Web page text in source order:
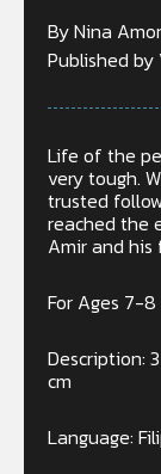
By Nina
Published by
Life of the
very tough.
trusted
reached the
Amir and his
For Ages 7-8
Description:
cm
Language: